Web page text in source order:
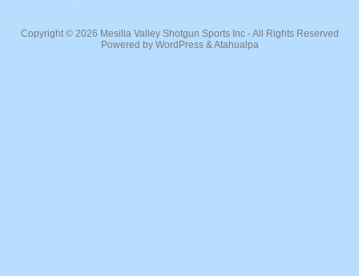
Copyright © 2026 Mesilla Valley Shotgun Sports Inc- All Rights Reserved
Powered by WordPress& Atahualpa